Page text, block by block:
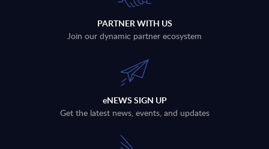
PARTNER WITH US
Join our dynamic partner ecosystem
eNEWS SIGN UP
Get the latest news, events, and updates